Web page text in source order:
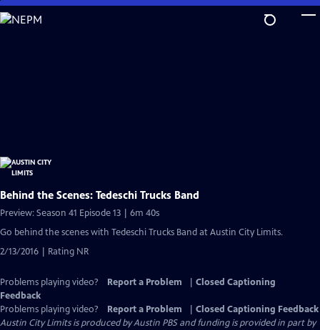
Skip
to
Behind the Scenes: Tedeschi Trucks Band
Preview: Season 41 Episode 13 | 6m 40s
Go behind the scenes with Tedeschi Trucks Band at Austin City Limits.
2/13/2016 | Rating NR
Problems playing video? Report a Problem
Closed Captioning
Feedback
Problems playing video?
Report a Problem
Closed Captioning Feedback
Austin City Limits is produced by Austin PBS and funding is provided in part by